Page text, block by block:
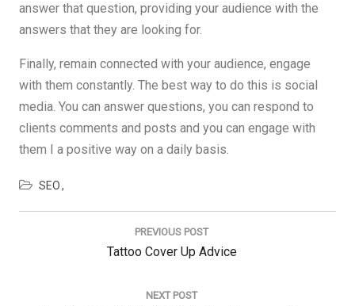
answer that question, providing your audience with the
answers that they are looking for.
Finally, remain connected with your audience, engage
with them constantly. The best way to do this is social
media. You can answer questions, you can respond to
clients comments and posts and you can engage with
them I a positive way on a daily basis.
SEO
PREVIOUS POST
Previous
Tattoo Cover Up Advice
NEXT POST